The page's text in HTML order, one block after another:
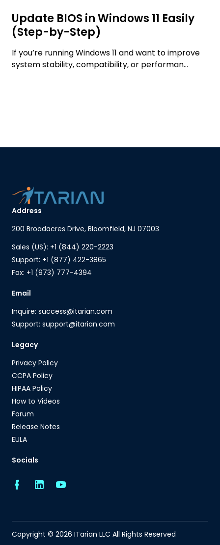
Update BIOS in Windows 11 Easily
(Step-by-Step)
If you’re running Windows 11 and want to improve
system stability, compatibility, or performan...
Address
200 Broadacres Drive, Bloomfield, NJ 07003
Sales (US): +1 (844) 220-2223
Support: +1 (877) 422-3865
Fax: +1 (973) 777-4394
Email
Inquire: success@itarian.com
Support: support@itarian.com
Legacy
Privacy Policy
CCPA Policy
HIPAA Policy
How to Videos
Forum
Release Notes
EULA
Socials
Copyright © 2026 ITarian LLC All Rights Reserved